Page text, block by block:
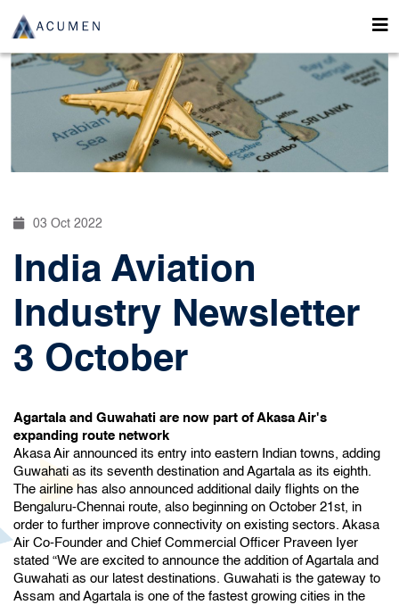
03 Oct 2022
India Aviation
Industry Newsletter
3 October
Agartala and Guwahati are now part of Akasa Air's
expanding route network
Akasa Air announced its entry into eastern Indian towns, adding
Guwahati as its seventh destination and Agartala as its eighth.
The airline has also announced additional daily flights on the
Bengaluru-Chennai route, also beginning on October 21st, in
order to further improve connectivity on existing sectors. Akasa
Air Co-Founder and Chief Commercial Officer Praveen Iyer
stated “We are excited to announce the addition of Agartala and
Guwahati as our latest destinations. Guwahati is the gateway to
Assam and Agartala is one of the fastest growing cities in the